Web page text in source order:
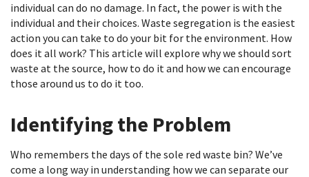
individual can do no damage. In fact, the power is with the
individual and their choices. Waste segregation is the easiest
action you can take to do your bit for the environment. How
does it all work? This article will explore why we should sort
waste at the source, how to do it and how we can encourage
those around us to do it too.
Identifying the Problem
Who remembers the days of the sole red waste bin? We’ve
come a long way in understanding how we can separate our